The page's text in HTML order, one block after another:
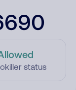
status